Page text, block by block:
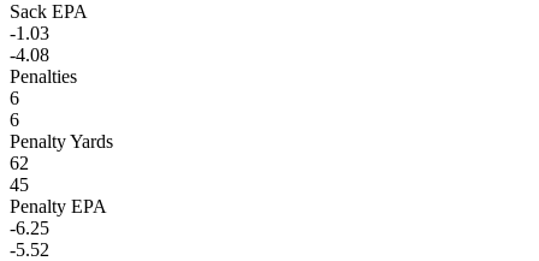
Sack EPA
-1.03
-4.08
Penalties
6
6
Penalty Yards
62
45
Penalty EPA
-6.25
-5.52